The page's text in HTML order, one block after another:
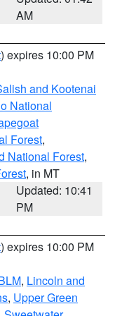
AM
) expires 10:00 PM
and Kootenai
National
Forest,
National Forest,
, in MT
Updated: 10:41
PM
) expires 10:00 PM
, Lincoln and
, Upper Green